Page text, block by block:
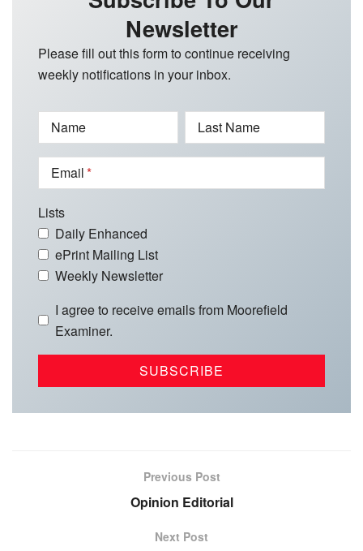
Newsletter
Please fill out this form to continue receiving
weekly notifications in your inbox.
Name Last Name
Email
Lists
Daily Enhanced
ePrint Mailing List
Weekly Newsletter
I agree to receive emails from Moorefield
Examiner.
Previous Post
Opinion Editorial
Next Post